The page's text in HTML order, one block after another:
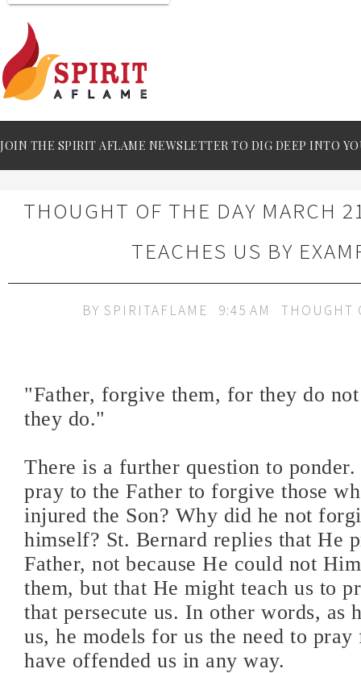
JOIN THE SPIRIT AFLAME NEWSLETTER TO DIG DEEP INTO
THOUGHT OF THE DAY MARCH
TEACHES US BY
BY SPIRITAFLAME 9:45 AM THOUGHT
"Father, forgive them, for they do
they do."
There is a further question to
pray to the Father to forgive those
injured the Son? Why did he not
himself? St. Bernard replies that He
Father, not because He could not
them, but that He might teach us to
that persecute us. In other words, as
us, he models for us the need to
have offended us in any way.